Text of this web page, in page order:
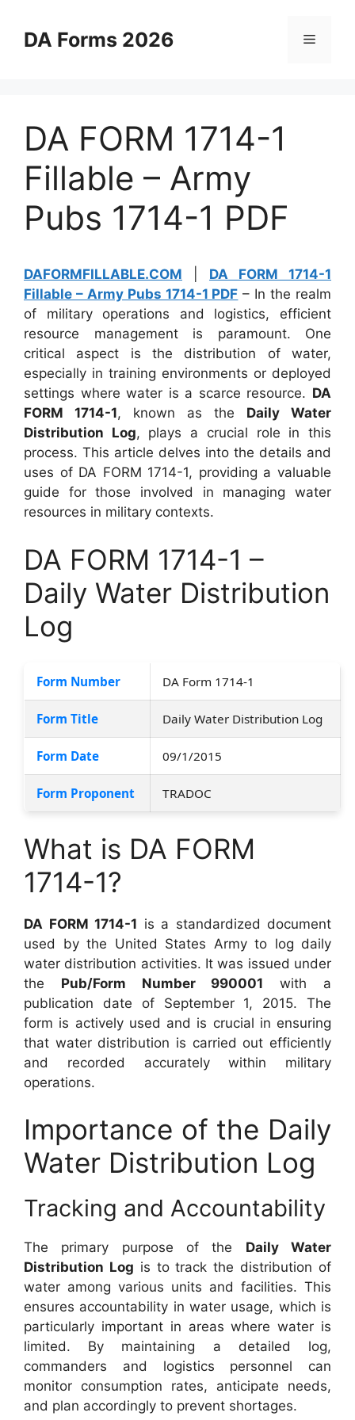
contentDA Forms 2026 Menu
DA FORM 1714-1
Fillable – Army
Pubs 1714-1 PDF
DAFORMFILLABLE.COM
DA FORM 1714-1
Fillable – Army Pubs 1714-1 PDF – In the realm
of military operations and logistics, efficient
resource management is paramount. One
critical aspect is the distribution of water,
especially in training environments or deployed
settings where water is a scarce resource. DA
FORM 1714-1, known as the Daily Water
Distribution Log, plays a crucial role in this
process. This article delves into the details and
uses of DA FORM 1714-1, providing a valuable
guide for those involved in managing water
resources in military contexts.
DA FORM 1714-1 –
Daily Water Distribution
Log
Form Number DA Form 1714-1
Form Title Daily Water Distribution Log
Form Date 09/1/2015
Form Proponent TRADOC
What is DA FORM
1714-1?
DA FORM 1714-1 is a standardized document
used by the United States Army to log daily
water distribution activities. It was issued under
the Pub/Form Number 990001 with a
publication date of September 1, 2015. The
form is actively used and is crucial in ensuring
that water distribution is carried out efficiently
and recorded accurately within military
operations.
Importance of the Daily
Water Distribution Log
Tracking and Accountability
The primary purpose of the Daily Water
Distribution Log is to track the distribution of
water among various units and facilities. This
ensures accountability in water usage, which is
particularly important in areas where water is
limited. By maintaining a detailed log,
commanders and logistics personnel can
monitor consumption rates, anticipate needs,
and plan accordingly to prevent shortages.